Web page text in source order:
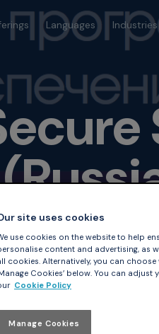
Languages Industries
site uses cookies
use cookies on the website to help
content and advertising, as
cookies. Alternatively, you can
Cookies’ below. You can
Cookie Policy
Manage Cookies